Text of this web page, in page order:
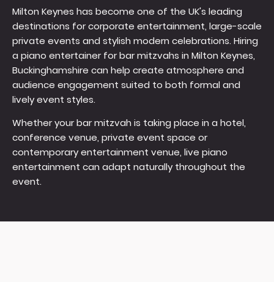
Milton Keynes has become one of the UK's leading
destinations for corporate entertainment, large-scale
private events and stylish modern celebrations. Hiring
a piano entertainer for bar mitzvahs in Milton Keynes,
Buckinghamshire can help create atmosphere and
audience engagement suited to both formal and
lively event styles.
Whether your bar mitzvah is taking place in a hotel,
conference venue, private event space or
contemporary entertainment venue, live piano
entertainment can adapt naturally throughout the
event.